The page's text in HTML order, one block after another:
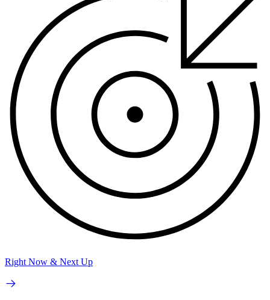
Right Now & Next Up